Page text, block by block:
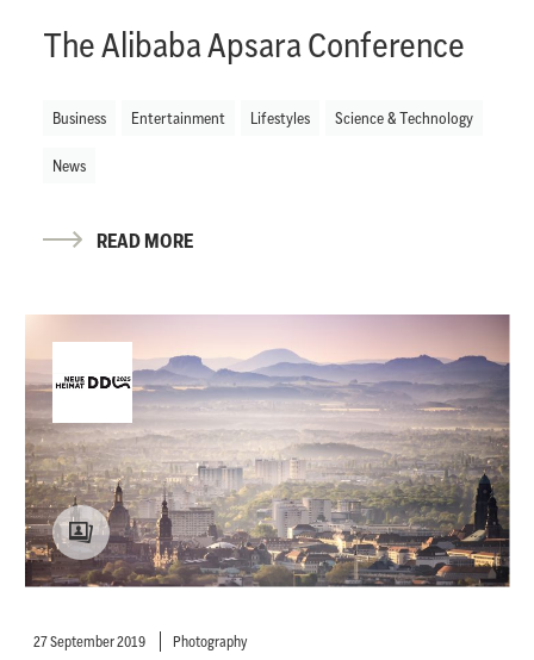
The Alibaba Apsara Conference
Business Entertainment Lifestyles Science & Technology
News
READ MORE
27 September 2019 Photography